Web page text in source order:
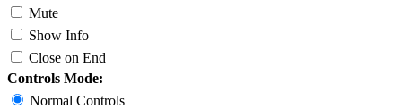
Mute
Show Info
Close on End
Controls Mode:
Normal Controls